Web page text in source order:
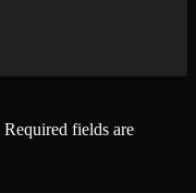
Required fields are